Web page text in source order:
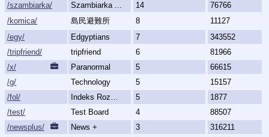
/szambiarka/
Szambiarka Archive 14
76766
/komica/
島民避難所 8
11127
/egy/
Edgyptians 7
343552
/tripfriend/
tripfriend 6
81966
/x/
Paranormal 5
66615
/g/
Technology 5
15157
/fol/
Indeks Rozmów Zakazanych 5
1877
/test/
Test Board 4
88507
/newsplus/
News + 3
316211